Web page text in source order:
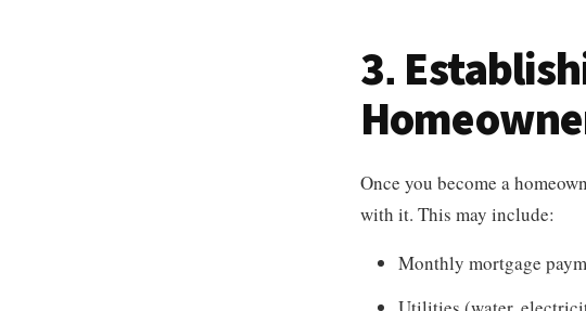
3.
Once you become a
with it. This may include:
Monthly mortgage